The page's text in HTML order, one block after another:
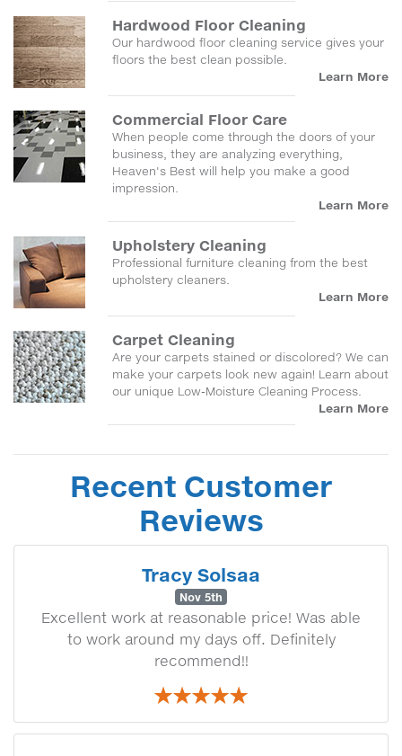
Hardwood Floor Cleaning
Our hardwood floor cleaning service gives your
floors the best clean possible.
Learn More
Commercial Floor Care
When people come through the doors of your
business, they are analyzing everything,
Heaven's Best will help you make a good
impression.
Learn More
Upholstery Cleaning
Professional furniture cleaning from the best
upholstery cleaners.
Learn More
Carpet Cleaning
Are your carpets stained or discolored? We can
make your carpets look new again! Learn about
our unique Low-Moisture Cleaning Process.
Learn More
Recent Customer
Reviews
Tracy Solsaa
Nov 5th
Excellent work at reasonable price! Was able
to work around my days off. Definitely
recommend!!